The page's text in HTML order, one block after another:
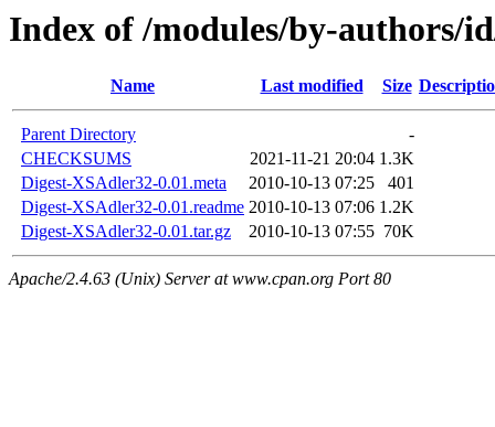
Index of /modules/by-authors/
Name Last modified Size
Parent Directory
-
CHECKSUMS
2021-11-21 20:04 1.3K
Digest-XSAdler32-0.01.meta
2010-10-13 07:25
401
Digest-XSAdler32-0.01.readme 2010-10-13 07:06 1.2K
Digest-XSAdler32-0.01.tar.gz
2010-10-13 07:55 70K
Apache/2.4.63 (Unix) Server at www.cpan.org Port 80